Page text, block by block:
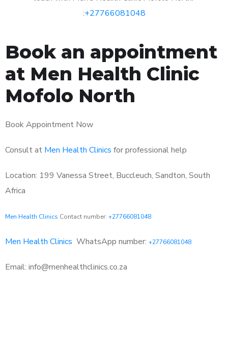
:+27766081048
Book an appointment
at Men Health Clinic
Mofolo North
Book Appointment Now
Consult at Men Health Clinics for professional help
Location: 199 Vanessa Street, Buccleuch, Sandton, South
Africa
Men Health Clinics Contact number: +27766081048
Men Health Clinics WhatsApp number: +27766081048
Email: info@menhealthclinics.co.za